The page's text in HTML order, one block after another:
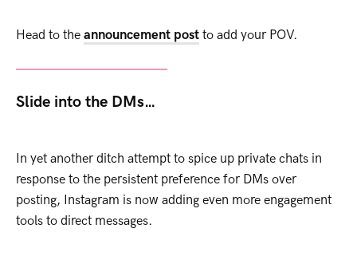
Head to the announcement post to add your POV.
Slide into the DMs…
In yet another ditch attempt to spice up private chats in
response to the persistent preference for DMs over
posting, Instagram is now adding even more engagement
tools to direct messages.